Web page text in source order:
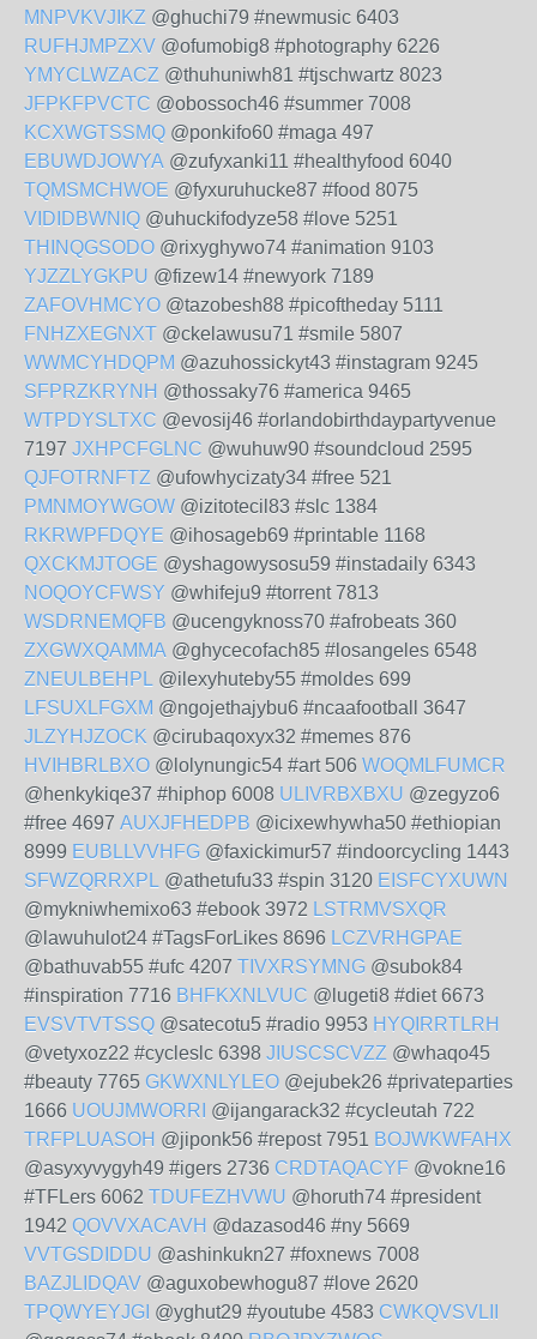
MNPVKVJIKZ @ghuchi79 #newmusic 6403
RUFHJMPZXV @ofumobig8 #photography 6226
YMYCLWZACZ @thuhuniwh81 #tjschwartz 8023
JFPKFPVCTC @obossoch46 #summer 7008
KCXWGTSSMQ @ponkifo60 #maga 497
EBUWDJOWYA @zufyxanki11 #healthyfood 6040
TQMSMCHWOE @fyxuruhucke87 #food 8075
VIDIDBWNIQ @uhuckifodyze58 #love 5251
THINQGSODO @rixyghywo74 #animation 9103
YJZZLYGKPU @fizew14 #newyork 7189
ZAFOVHMCYO @tazobesh88 #picoftheday 5111
FNHZXEGNXT @ckelawusu71 #smile 5807
WWMCYHDQPM @azuhossickyt43 #instagram 9245
SFPRZKRYNH @thossaky76 #america 9465
WTPDYSLTXC @evosij46 #orlandobirthdaypartyvenue
7197 JXHPCFGLNC @wuhuw90 #soundcloud 2595
QJFOTRNFTZ @ufowhycizaty34 #free 521
PMNMOYWGOW @izitotecil83 #slc 1384
RKRWPFDQYE @ihosageb69 #printable 1168
QXCKMJTOGE @yshagowysosu59 #instadaily 6343
NOQOYCFWSY @whifeju9 #torrent 7813
WSDRNEMQFB @ucengyknoss70 #afrobeats 360
ZXGWXQAMMA @ghycecofach85 #losangeles 6548
ZNEULBEHPL @ilexyhuteby55 #moldes 699
LFSUXLFGXM @ngojethajybu6 #ncaafootball 3647
JLZYHJZOCK @cirubaqoxyx32 #memes 876
HVIHBRLBXO @lolynungic54 #art 506 WOQMLFUMCR
@henkykiqe37 #hiphop 6008 ULIVRBXBXU @zegyzo6
#free 4697 AUXJFHEDPB @icixewhywha50 #ethiopian
8999 EUBLLVVHFG @faxickimur57 #indoorcycling 1443
SFWZQRRXPL @athetufu33 #spin 3120 EISFCYXUWN
@mykniwhemixo63 #ebook 3972 LSTRMVSXQR
@lawuhulot24 #TagsForLikes 8696 LCZVRHGPAE
@bathuvab55 #ufc 4207 TIVXRSYMNG @subok84
#inspiration 7716 BHFKXNLVUC @lugeti8 #diet 6673
EVSVTVTSSQ @satecotu5 #radio 9953 HYQIRRTLRH
@vetyxoz22 #cycleslc 6398 JIUSCSCVZZ @whaqo45
#beauty 7765 GKWXNLYLEO @ejubek26 #privateparties
1666 UOUJMWORRI @ijangarack32 #cycleutah 722
TRFPLUASOH @jiponk56 #repost 7951 BOJWKWFAHX
@asyxyvygyh49 #igers 2736 CRDTAQACYF @vokne16
#TFLers 6062 TDUFEZHVWU @horuth74 #president
1942 QOVVXACAVH @dazasod46 #ny 5669
VVTGSDIDDU @ashinkukn27 #foxnews 7008
BAZJLIDQAV @aguxobewhogu87 #love 2620
TPQWYEYJGI @yghut29 #youtube 4583 CWKQVSVLII